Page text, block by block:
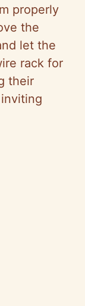
properly
the
let the
rack for
their